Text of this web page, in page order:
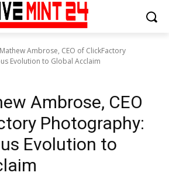
Ambrose, CEO of ClickFactory
Evolution to Global Acclaim
Ambrose, CEO
Photography:
Evolution to